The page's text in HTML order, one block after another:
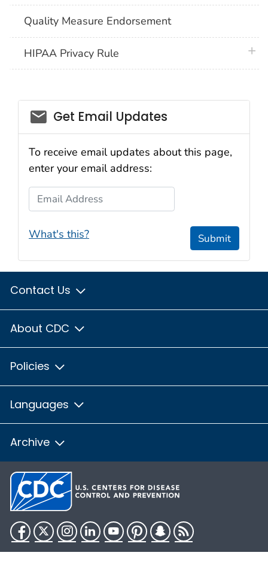
Quality Measure Endorsement
HIPAA Privacy Rule
email_03
Get Email Updates
To receive email updates about this page,
enter your email address:
Email Address
What's this? Submit
Contact Us
About CDC
Policies
Languages
Archive